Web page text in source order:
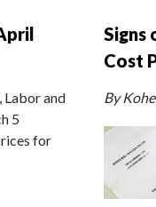
Labor and
5
for
Signs
Cost
By